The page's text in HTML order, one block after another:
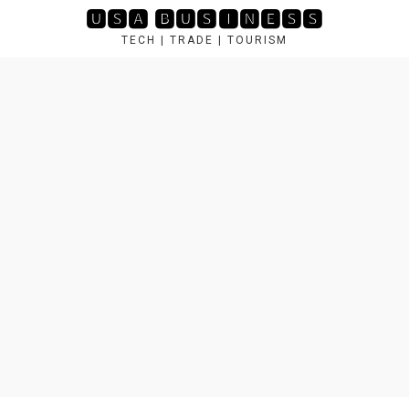
🆄🆂🅰 🅱🆄🆂🅸🅽🅴🆂🆂
TECH | TRADE | TOURISM